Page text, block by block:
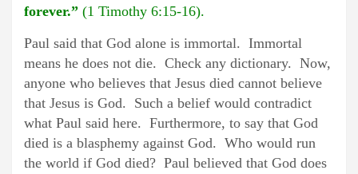
forever.” (1 Timothy 6:15-16).
Paul said that God alone is immortal. Immortal
means he does not die. Check any dictionary. Now,
anyone who believes that Jesus died cannot believe
that Jesus is God. Such a belief would contradict
what Paul said here. Furthermore, to say that God
died is a blasphemy against God. Who would run
the world if God died? Paul believed that God does